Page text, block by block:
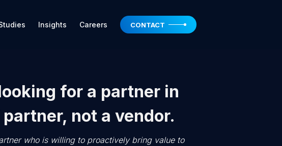
Insights Careers CONTACT
for a partner in
partner, not a vendor.
who is willing to proactively bring value to